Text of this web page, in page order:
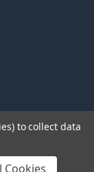
to collect data
Cookies